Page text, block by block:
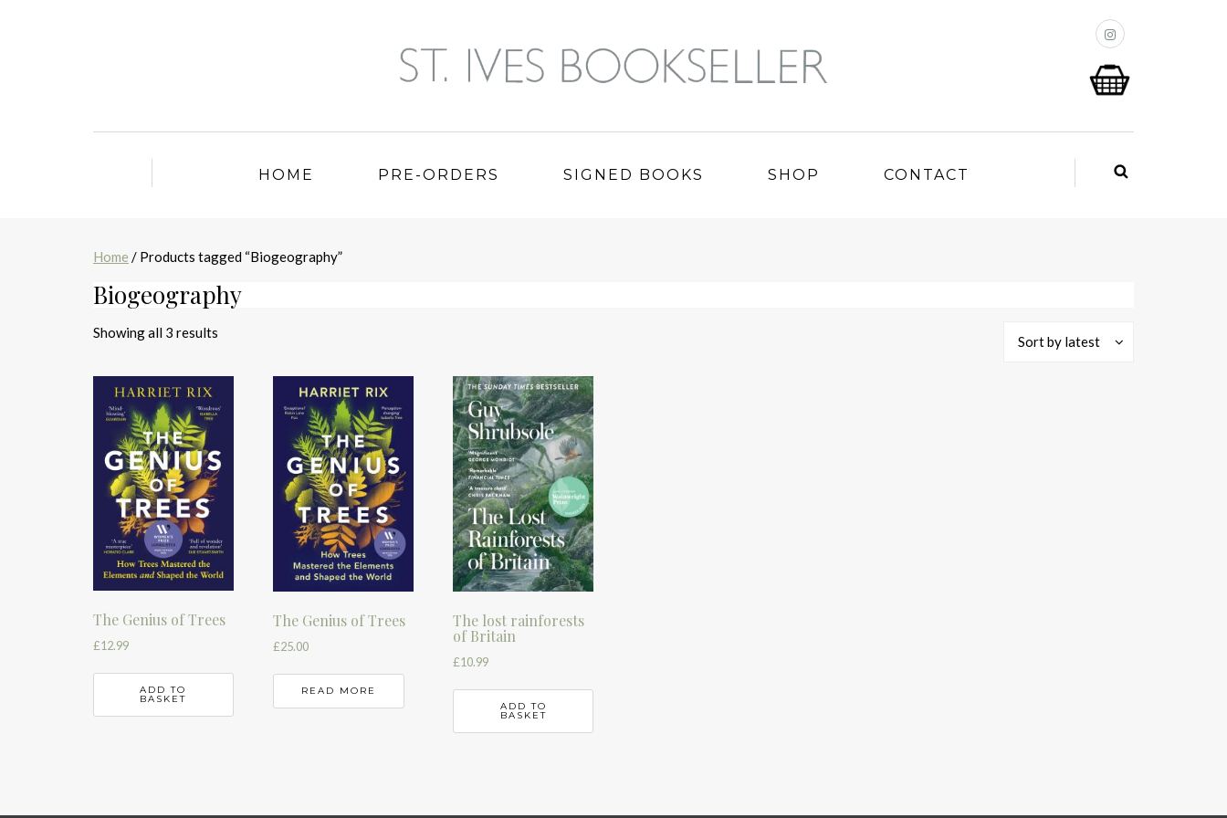
HOME PRE-ORDERS SIGNED BOOKS SHOP CONTACT
Home / Products tagged “Biogeography”
Biogeography
Showing all 3 results
latest
Sort by latest
The Genius of Trees
£12.99
ADD TO
BASKET
The Genius of Trees
£25.00
READ MORE
The lost rainforests
of Britain
£10.99
ADD TO
BASKET